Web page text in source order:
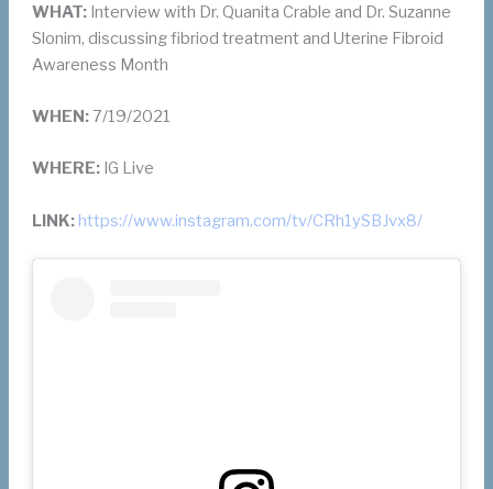
WHAT: Interview with Dr. Quanita Crable and Dr. Suzanne
Slonim, discussing fibriod treatment and Uterine Fibroid
Awareness Month
WHEN:7/19/2021
WHERE: IG Live
LINK: https://www.instagram.com/tv/CRh1ySBJvx8/